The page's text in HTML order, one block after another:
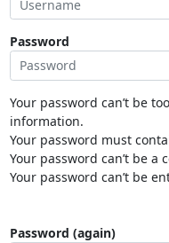
Password
Your password can’t be
information.
Your password must
Your password can’t be a
Your password can’t be
Password (again)